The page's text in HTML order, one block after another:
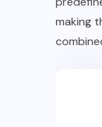
making